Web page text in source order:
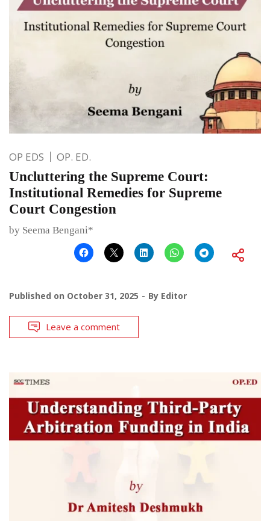
OP EDS OP. ED.
Uncluttering the Supreme Court:
Institutional Remedies for Supreme
Court Congestion
by Seema Bengani*
Published on October 31, 2025 By Editor
Leave a comment